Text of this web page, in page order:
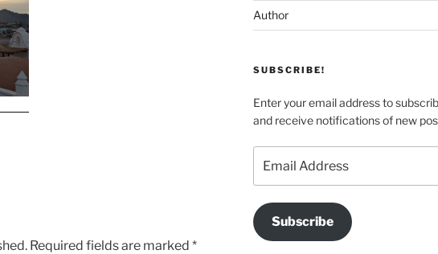
Required fields are marked *
Author
SUBSCRIBE!
Enter your email address to
and receive notifications of new
Address
Subscribe